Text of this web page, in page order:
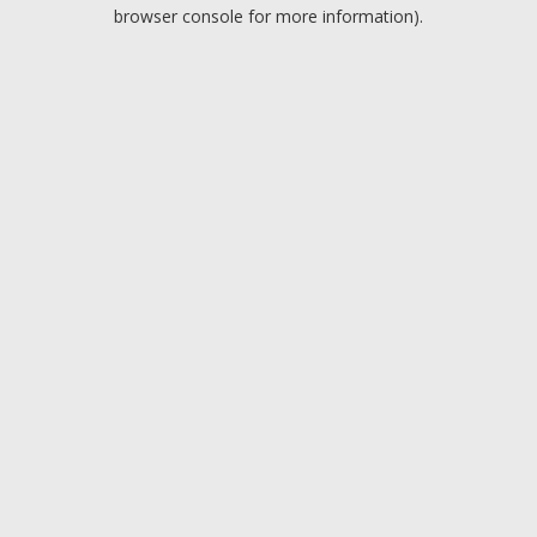
browser console for more information).